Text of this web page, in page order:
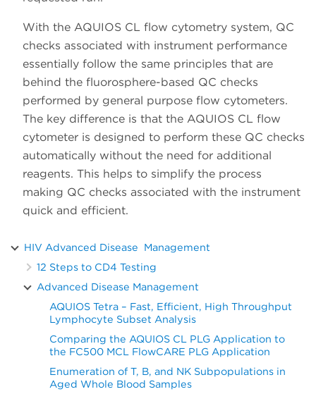
With the AQUIOS CL flow cytometry system, QC
checks associated with instrument performance
essentially follow the same principles that are
behind the fluorosphere-based QC checks
performed by general purpose flow cytometers.
The key difference is that the AQUIOS CL flow
cytometer is designed to perform these QC checks
automatically without the need for additional
reagents. This helps to simplify the process
making QC checks associated with the instrument
quick and efficient.
HIV Advanced Disease Management
12 Steps to CD4 Testing
Advanced Disease Management
AQUIOS Tetra – Fast, Efficient, High Throughput
Lymphocyte Subset Analysis
Comparing the AQUIOS CL PLG Application to
the FC500 MCL FlowCARE PLG Application
Enumeration of T, B, and NK Subpopulations in
Aged Whole Blood Samples